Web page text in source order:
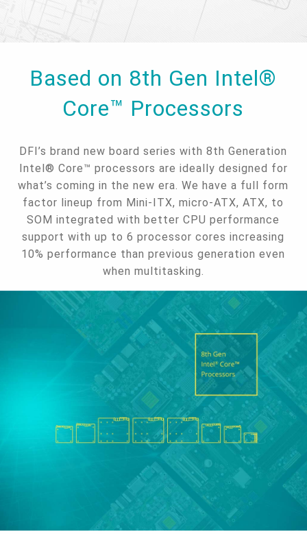
Based on 8th Gen Intel®
Core™ Processors
DFI’s brand new board series with 8th Generation
Intel® Core™ processors are ideally designed for
what’s coming in the new era. We have a full form
factor lineup from Mini-ITX, micro-ATX, ATX, to
SOM integrated with better CPU performance
support with up to 6 processor cores increasing
10% performance than previous generation even
when multitasking.